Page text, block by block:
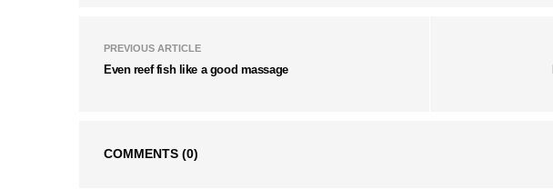
PREVIOUS ARTICLE
Even reef fish like a good massage
COMMENTS (0)